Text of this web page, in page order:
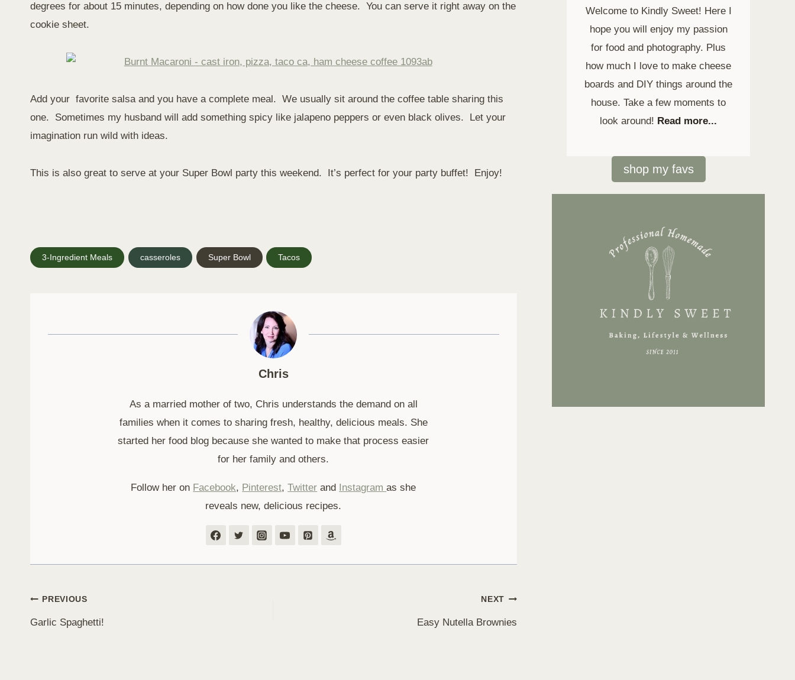
degrees for about 15 minutes, depending on how done you like the cheese. You can serve it right away on the
cookie sheet.
Add your favorite salsa and you have a complete meal. We usually sit around the coffee table sharing this
one. Sometimes my husband will add something spicy like jalapeno peppers or even black olives. Let your
imagination run wild with ideas.
This is also great to serve at your Super Bowl party this weekend. It’s perfect for your party buffet! Enjoy!
Post
Tags:
3-Ingredient Meals casseroles Super Bowl Tacos
Chris
As a married mother of two, Chris understands the demand on all
families when it comes to sharing fresh, healthy, delicious meals. She
started her food blog because she wanted to make that process easier
for her family and others.
Follow her on Facebook, Pinterest,Twitter and Instagramas she
reveals new, delicious recipes.
Post
PREVIOUS
Garlic Spaghetti!
NEXT
Easy Nutella Brownies
Welcome to Kindly Sweet! Here I
hope you will enjoy my passion
for food and photography. Plus
how much I love to make cheese
boards and DIY things around the
house. Take a few moments to
look around! Read more...
shop my favs